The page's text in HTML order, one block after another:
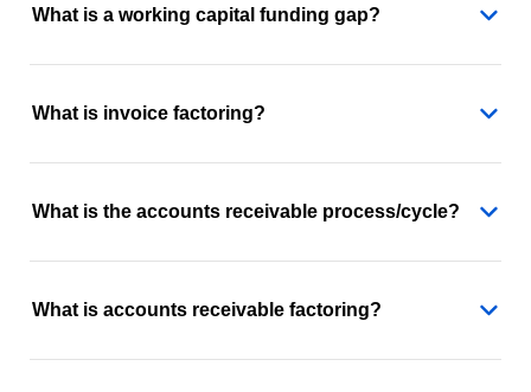
What is a working capital funding gap?
What is invoice factoring?
What is the accounts receivable process/cycle?
What is accounts receivable factoring?